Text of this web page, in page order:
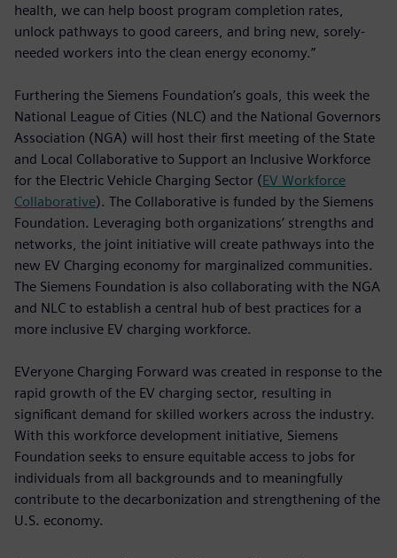
health, we can help boost program completion rates,
unlock pathways to good careers, and bring new, sorely-
needed workers into the clean energy economy.”
Furthering the Siemens Foundation’s goals, this week the
National League of Cities (NLC) and the National Governors
Association (NGA) will host their first meeting of the State
and Local Collaborative to Support an Inclusive Workforce
for the Electric Vehicle Charging Sector (EV Workforce
Collaborative). The Collaborative is funded by the Siemens
Foundation. Leveraging both organizations’ strengths and
networks, the joint initiative will create pathways into the
new EV Charging economy for marginalized communities.
The Siemens Foundation is also collaborating with the NGA
and NLC to establish a central hub of best practices for a
more inclusive EV charging workforce.
EVeryone Charging Forward was created in response to the
rapid growth of the EV charging sector, resulting in
significant demand for skilled workers across the industry.
With this workforce development initiative, Siemens
Foundation seeks to ensure equitable access to jobs for
individuals from all backgrounds and to meaningfully
contribute to the decarbonization and strengthening of the
U.S. economy.